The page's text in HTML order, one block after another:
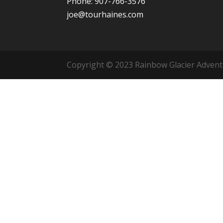
joe@tourhaines.com
Copyright © 2023 Rainbow Glacier